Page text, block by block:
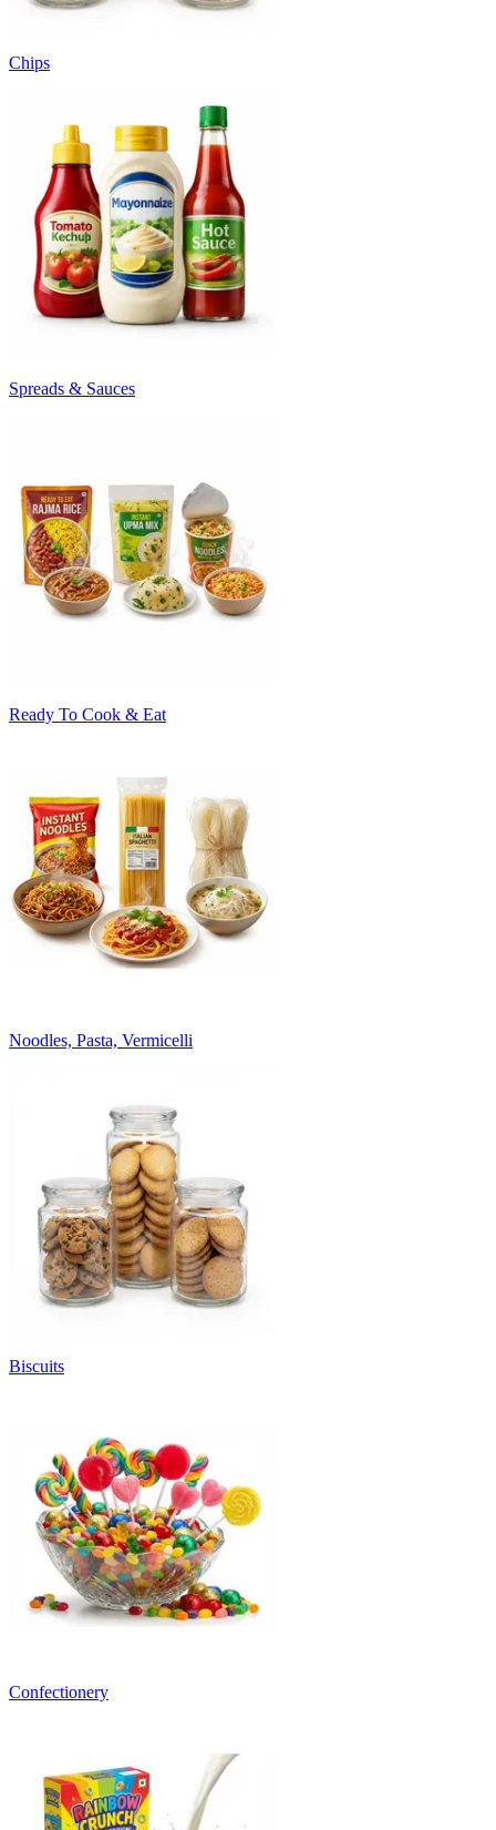
Chips
Spreads & Sauces
Ready To Cook & Eat
Noodles, Pasta, Vermicelli
Biscuits
Confectionery